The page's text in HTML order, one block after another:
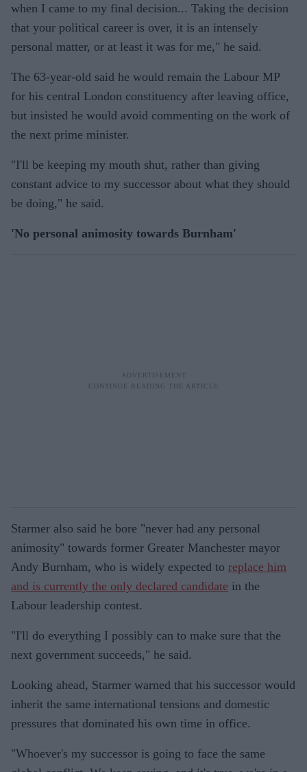
when I came to my final decision... Taking the decision
that your political career is over, it is an intensely
personal matter, or at least it was for me," he said.
The 63-year-old said he would remain the Labour MP
for his central London constituency after leaving office,
but insisted he would avoid commenting on the work of
the next prime minister.
"I'll be keeping my mouth shut, rather than giving
constant advice to my successor about what they should
be doing," he said.
'No personal animosity towards Burnham'
Starmer also said he bore "never had any personal
animosity" towards former Greater Manchester mayor
Andy Burnham, who is widely expected to replace him
and is currently the only declared candidate in the
Labour leadership contest.
"I'll do everything I possibly can to make sure that the
next government succeeds," he said.
Looking ahead, Starmer warned that his successor would
inherit the same international tensions and domestic
pressures that dominated his own time in office.
"Whoever's my successor is going to face the same